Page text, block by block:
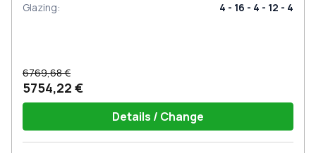
Glazing: 4 - 16 - 4 - 12 - 4
6769,68 €
5754,22 €
Details / Change